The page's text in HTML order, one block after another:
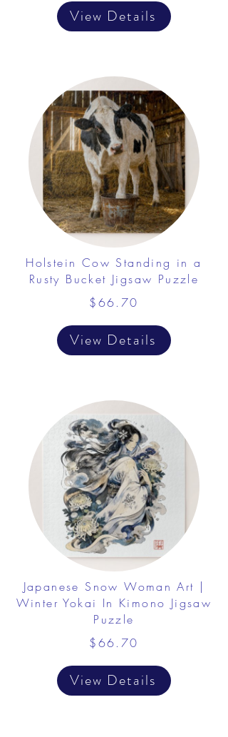
View Details
Holstein Cow Standing in a
Rusty Bucket Jigsaw Puzzle
$66.70
View Details
Japanese Snow Woman Art |
Winter Yokai In Kimono Jigsaw
Puzzle
$66.70
View Details